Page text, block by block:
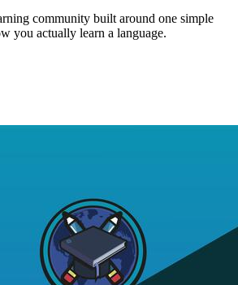
community built around one simple
you actually learn a language.